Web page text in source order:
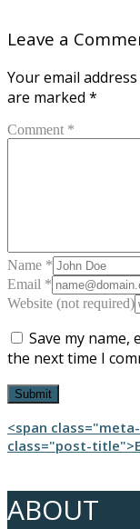
Leave a
Your email
are marked *
Comment *
Name *
Email *
Website (not required)
Save my
the next time I
Post
navigation
<span
class="post-
ABOUT